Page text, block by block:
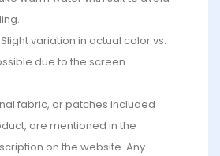
variation in actual color vs.
due to the screen
fabric, or patches included
are mentioned in the
on the website. Any